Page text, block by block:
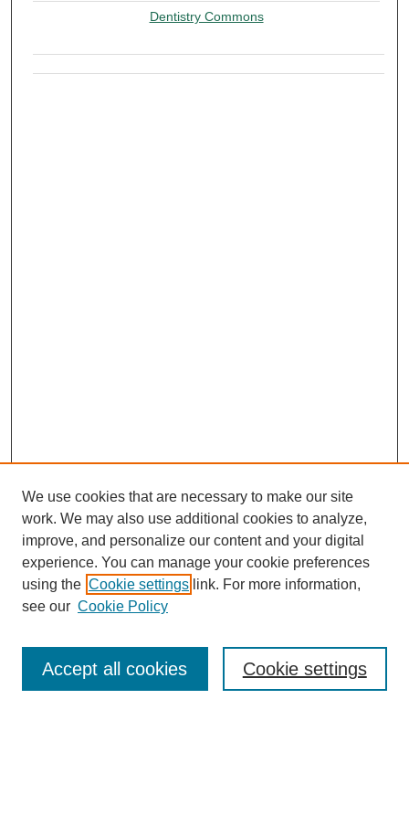
Dentistry Commons
We use cookies that are necessary to make our site
work. We may also use additional cookies to analyze,
improve, and personalize our content and your digital
experience. You can manage your cookie preferences
using the Cookie settings link. For more information,
see our Cookie Policy
Cookie settings
Accept all cookies